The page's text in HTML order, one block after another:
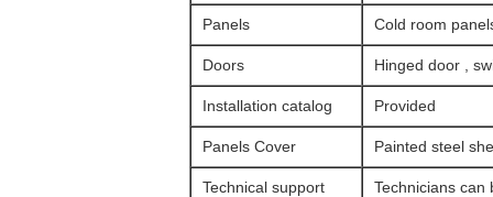
Panels Cold room
Doors Hinged door ,
Installation catalog Provided
Panels Cover Painted steel
Technical support Technicians can